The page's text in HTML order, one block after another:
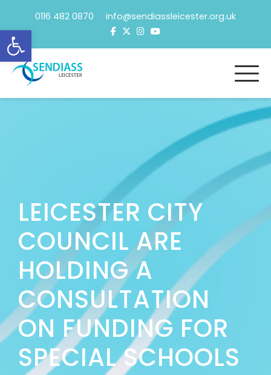
Open toolbar
content
0116 482 0870 info@sendiassleicester.org.uk
LEICESTER CITY
COUNCIL ARE
HOLDING A
CONSULTATION
ON FUNDING FOR
SPECIAL SCHOOLS